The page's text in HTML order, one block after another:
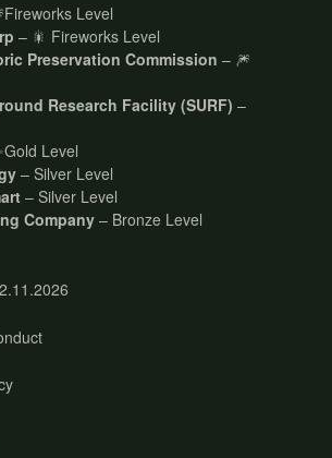
Level
– 🎇 Fireworks Level
Preservation Commission – 🎆
Research Facility (SURF) –
Level
– Silver Level
– Silver Level
Company – Bronze Level